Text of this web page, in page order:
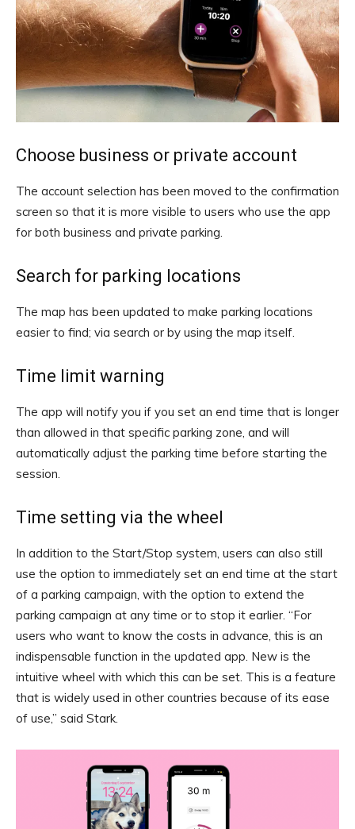
Choose business or private account
The account selection has been moved to the confirmation
screen so that it is more visible to users who use the app
for both business and private parking.
Search for parking locations
The map has been updated to make parking locations
easier to find; via search or by using the map itself.
Time limit warning
The app will notify you if you set an end time that is longer
than allowed in that specific parking zone, and will
automatically adjust the parking time before starting the
session.
Time setting via the wheel
In addition to the Start/Stop system, users can also still
use the option to immediately set an end time at the start
of a parking campaign, with the option to extend the
parking campaign at any time or to stop it earlier. “For
users who want to know the costs in advance, this is an
indispensable function in the updated app. New is the
intuitive wheel with which this can be set. This is a feature
that is widely used in other countries because of its ease
of use,” said Stark.